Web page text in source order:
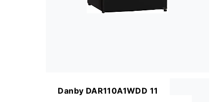
Danby DAR110A1WDD 11